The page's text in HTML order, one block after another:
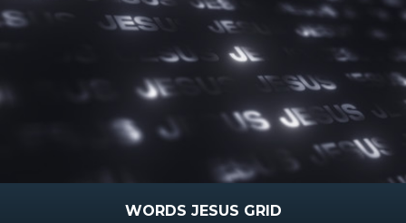
WORDS JESUS GRID